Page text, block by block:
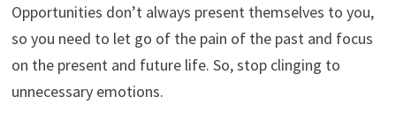
Opportunities don’t always present themselves to you,
so you need to let go of the pain of the past and focus
on the present and future life. So, stop clinging to
unnecessary emotions.